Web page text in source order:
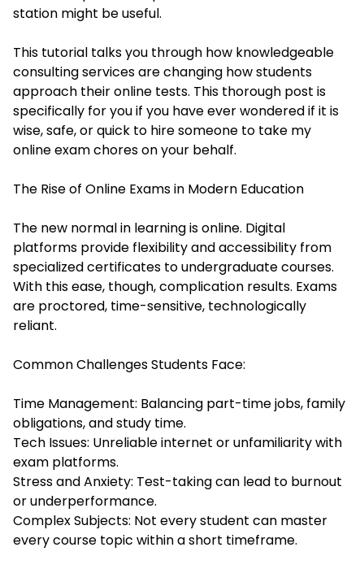
station might be useful.
This tutorial talks you through how knowledgeable
consulting services are changing how students
approach their online tests. This thorough post is
specifically for you if you have ever wondered if it is
wise, safe, or quick to hire someone to take my
online exam chores on your behalf.
The Rise of Online Exams in Modern Education
The new normal in learning is online. Digital
platforms provide flexibility and accessibility from
specialized certificates to undergraduate courses.
With this ease, though, complication results. Exams
are proctored, time-sensitive, technologically
reliant.
Common Challenges Students Face:
Time Management: Balancing part-time jobs, family
obligations, and study time.
Tech Issues: Unreliable internet or unfamiliarity with
exam platforms.
Stress and Anxiety: Test-taking can lead to burnout
or underperformance.
Complex Subjects: Not every student can master
every course topic within a short timeframe.